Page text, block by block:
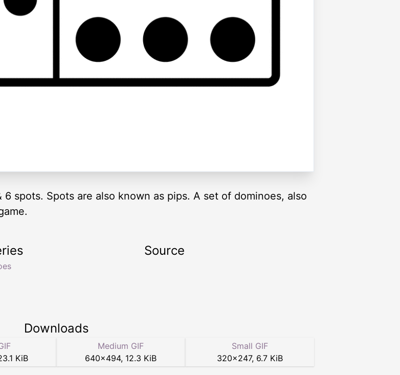
spots. Spots are also known as pips. A set of dominoes, also
Source
Downloads
KiB
Medium GIF
640×494, 12.3 KiB
Small GIF
320×247, 6.7 KiB